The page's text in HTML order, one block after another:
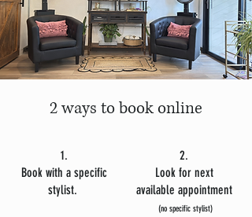
2 ways to book online
1.
Book with a specific
stylist.
2.
Look for next
available appointment
(no specific stylist)